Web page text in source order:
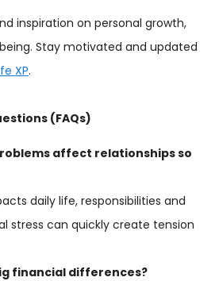
inspiration on personal growth,
Stay motivated and updated
XP.
(FAQs)
affect relationships so
daily life, responsibilities and
stress can quickly create tension
financial differences?